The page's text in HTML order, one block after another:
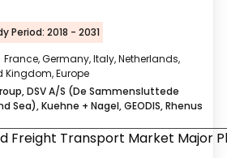
Period: 2018 - 2031
France, Germany, Italy, Netherlands,
Kingdom, Europe
DSV A/S (De Sammensluttede
Kuehne + Nagel, GEODIS, Rhenus